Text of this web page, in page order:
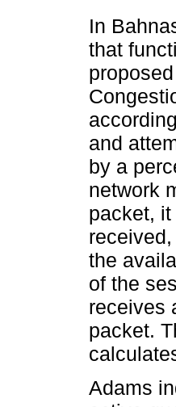
In
that
and
by a
network
packet,
the
of the
receives
packet.
Adams